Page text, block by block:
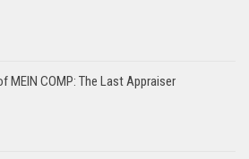
MEIN COMP: The Last Appraiser